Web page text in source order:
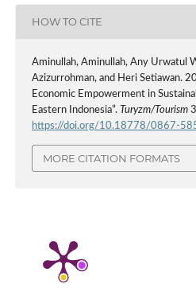
HOW TO CITE
Aminullah, Aminullah, Any Urwatul
Azizurrohman, and Heri Setiawan.
Economic Empowerment in
Eastern Indonesia”. Turyzm/Tourism
https://doi.org/10.18778/0867-
MORE CITATION FORMATS